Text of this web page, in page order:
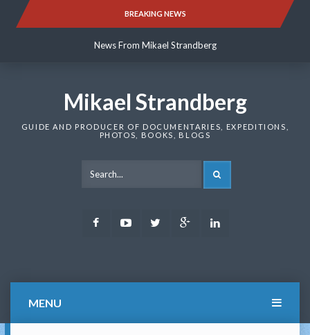
BREAKING NEWS
News From Mikael Strandberg
News From Mikael Strandberg
Mikael Strandberg
GUIDE AND PRODUCER OF DOCUMENTARIES, EXPEDITIONS,
PHOTOS, BOOKS, BLOGS
FacebookYoutubeTwitter Google
MENU